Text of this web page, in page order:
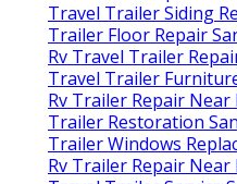
Travel Trailer Siding
Trailer Floor Repair
Rv Travel Trailer
Travel Trailer
Rv Trailer Repair Near
Trailer Restoration
Trailer Windows
Rv Trailer Repair Near